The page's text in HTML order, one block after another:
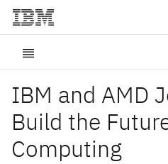
IBM and AMD
Build the
Computing